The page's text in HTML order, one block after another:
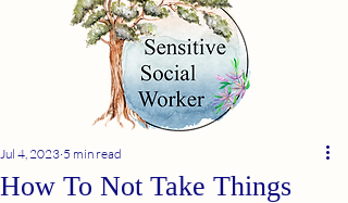
How To Not Take Things
Jul 4, 2023 5 min read